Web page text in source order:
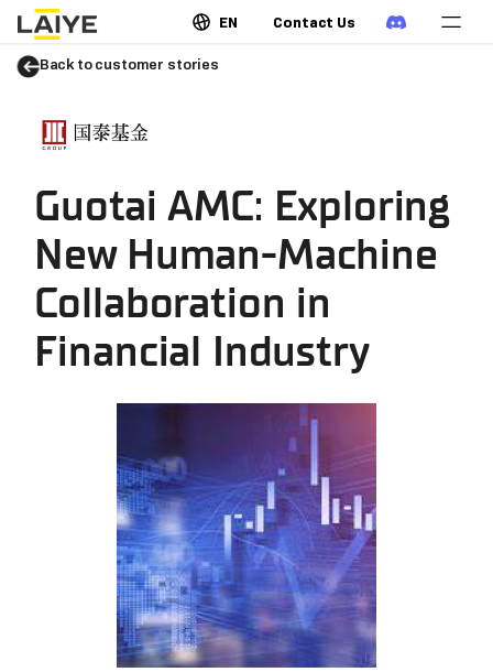
EN Contact Us
Back to customer stories
Guotai AMC: Exploring
New Human-Machine
Collaboration in
Financial Industry